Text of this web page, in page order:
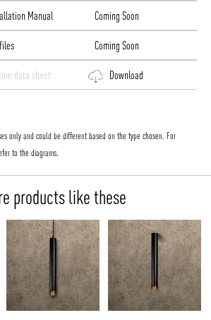
Manual Coming Soon
Coming Soon
data sheet Download
only and could be different based on the type chosen. For
to the diagrams.
products like these